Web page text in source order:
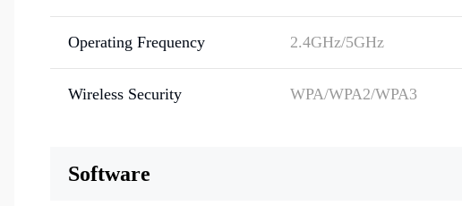
Operating Frequency 2.4GHz/5GHz
Wireless Security WPA/WPA2/WPA3
Software